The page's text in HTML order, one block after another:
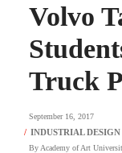
REQUEST
Volvo
Truck
September 16, 2017
By Academy of Art